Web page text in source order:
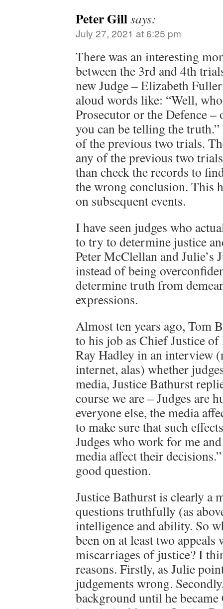
Peter Gillsays:
July 27, 2021 at 6:25 pm
There was an interesting
between the 3rd and 4th
new Judge – Elizabeth
aloud words like: “Well,
Prosecutor or the Defence
you can be telling the
of the previous two trials.
any of the previous two
than check the records to
the wrong conclusion. This
on subsequent events.
I have seen judges who
to try to determine justice
Peter McClellan and Julie’s
instead of being
determine truth from
expressions.
Almost ten years ago, Tom
to his job as Chief Justice of
Ray Hadley in an interview
internet, alas) whether
media, Justice Bathurst
course we are – Judges are
everyone else, the media
to make sure that such
Judges who work for me
media affect their
good question.
Justice Bathurst is clearly a
questions truthfully (as
intelligence and ability. So
been on at least two appeals
miscarriages of justice? I
reasons. Firstly, as Julie
judgements wrong.
background until he